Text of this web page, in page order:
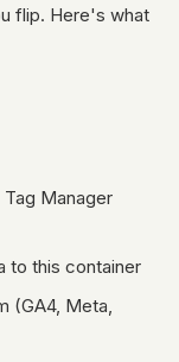
flip. Here's what
Manager
to this container
(GA4, Meta,